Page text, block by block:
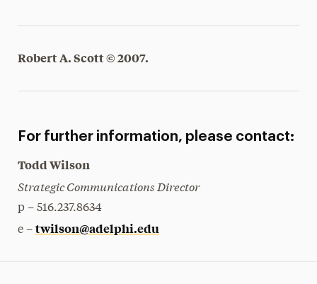
Robert A. Scott © 2007.
For further information, please contact:
Todd Wilson
Strategic Communications Director
p – 516.237.8634
e – twilson@adelphi.edu